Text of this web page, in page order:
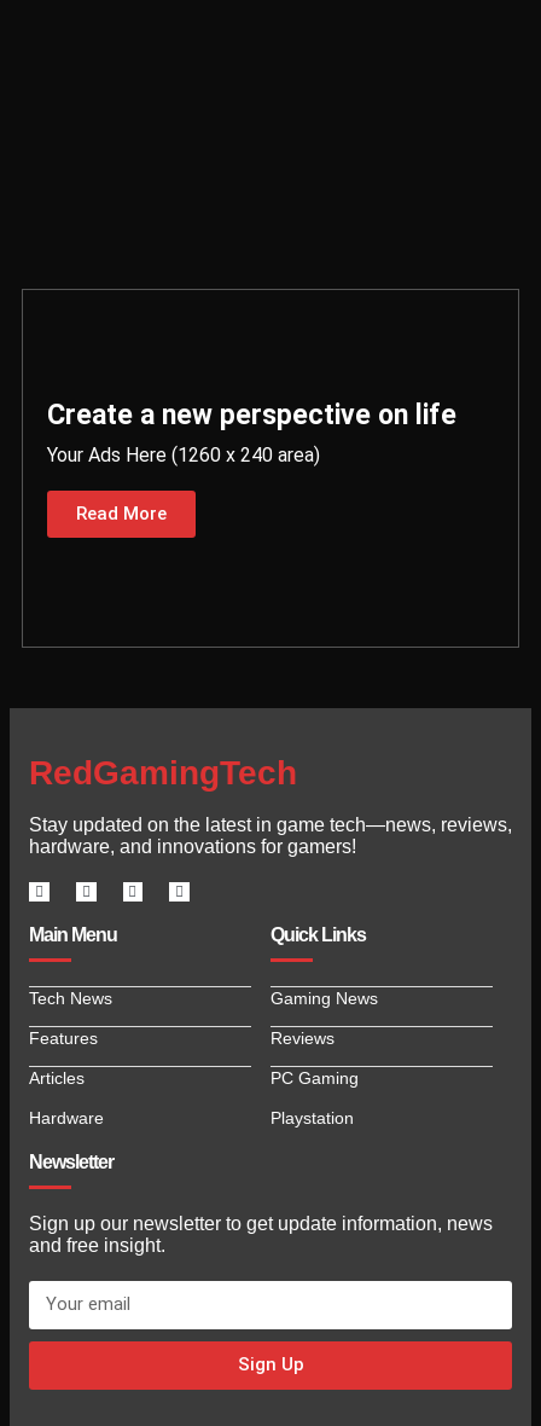
Create a new perspective on life
Your Ads Here (1260 x 240 area)
Read More
RedGamingTech
Stay updated on the latest in game tech—news, reviews,
hardware, and innovations for gamers!
Main Menu
Tech News
Features
Articles
Hardware
Quick Links
Gaming News
Reviews
PC Gaming
Playstation
Newsletter
Sign up our newsletter to get update information, news
and free insight.
Sign Up